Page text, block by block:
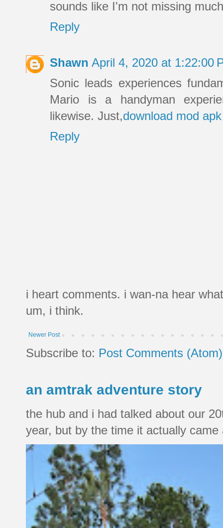
sounds like I'm not missing
Reply
Shawn April 4, 2020 at 1:22:00
Sonic leads experiences
Mario is a handyman
likewise. Just,download mod apk
Reply
i heart comments. i wan-na hear
um, i think.
Newer Post
Subscribe to: Post Comments (Atom)
an amtrak adventure story
the hub and i had talked about our
year, but by the time it actually